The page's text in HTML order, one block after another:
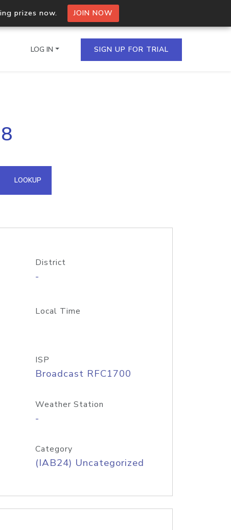
prizes now. JOIN NOW
IPs in a single
API
LOG IN SIGN UP FOR TRIAL
LOOKUP
District
-
Local Time
ISP
Broadcast RFC1700
Weather Station
-
Category
(IAB24) Uncategorized